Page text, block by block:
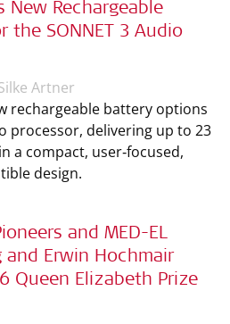
New Rechargeable
the SONNET 3 Audio
Artner
rechargeable battery options
processor, delivering up to 23
a compact, user‑focused,
design.
and MED-EL
and Erwin Hochmair
Queen Elizabeth Prize